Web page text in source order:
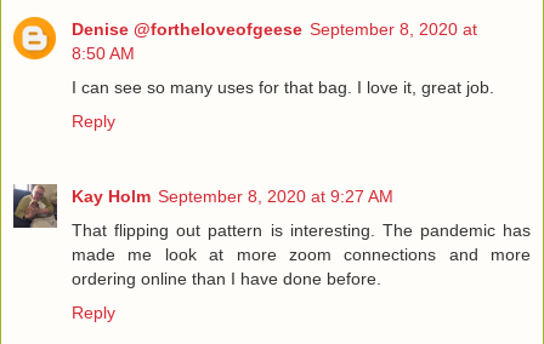
Denise @fortheloveofgeese September 8, 2020 at
8:50 AM
I can see so many uses for that bag. I love it, great job.
Reply
Kay Holm September 8, 2020 at 9:27 AM
That flipping out pattern is interesting. The pandemic has
made me look at more zoom connections and more
ordering online than I have done before.
Reply